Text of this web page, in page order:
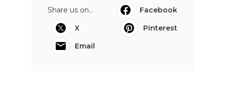
Share us on...
Facebook
X
Pinterest
Email